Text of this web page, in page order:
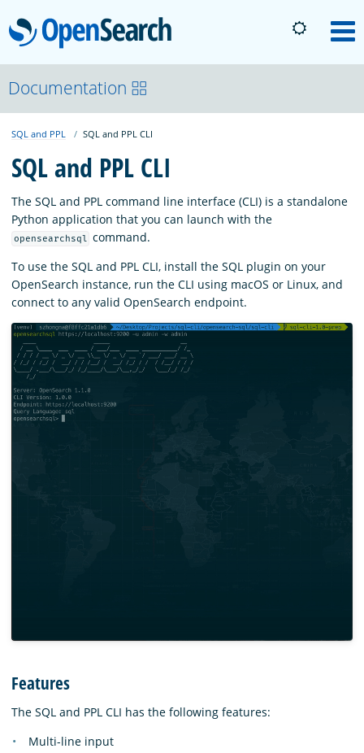
OpenSearch
About
Platform
Community
Documentation
Blog
Download
Documentation
SQL and PPL SQL and PPL CLI
SQL and PPL CLI
The SQL and PPL command line interface (CLI) is a standalone
Python application that you can launch with the
opensearchsql command.
To use the SQL and PPL CLI, install the SQL plugin on your
OpenSearch instance, run the CLI using macOS or Linux, and
connect to any valid OpenSearch endpoint.
Features
The SQL and PPL CLI has the following features:
Multi-line input